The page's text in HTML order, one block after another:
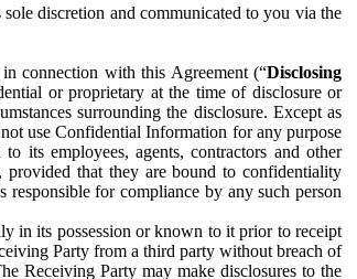
discretion and communicated to you via the
connection with this Agreement (“Disclosing
or proprietary at the time of disclosure or
surrounding the disclosure. Except as
use Confidential Information for any purpose
its employees, agents, contractors and other
that they are bound to confidentiality
for compliance by any such person
in its possession or known to it prior to receipt
Party from a third party without breach of
Receiving Party may make disclosures to the